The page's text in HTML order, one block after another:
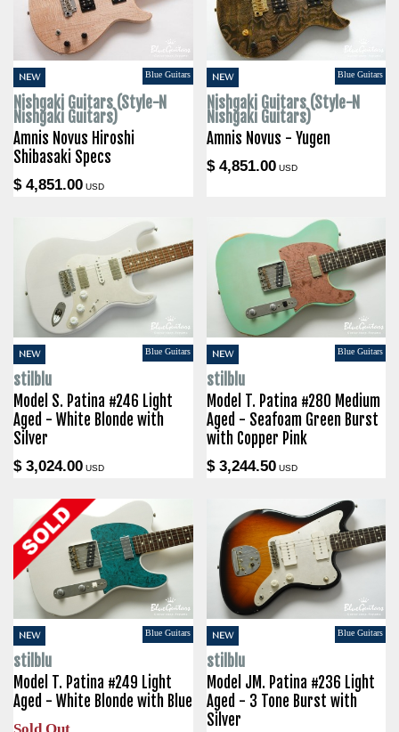
NEW Blue Guitars
Nishgaki Guitars (Style-N
Nishgaki Guitars)
Amnis Novus Hiroshi
Shibasaki Specs
$ 4,851.00 USD
NEW Blue Guitars
Nishgaki Guitars (Style-N
Nishgaki Guitars)
Amnis Novus - Yugen
$ 4,851.00USD
NEW Blue Guitars
stilblu
Model S. Patina #246 Light
Aged - White Blonde with
Silver
$ 3,024.00 USD
NEW Blue Guitars
stilblu
Model T. Patina #280 Medium
Aged - Seafoam Green Burst
with Copper Pink
$ 3,244.50USD
NEW Blue Guitars
stilblu
Model T. Patina #249 Light
Aged - White Blonde with Blue
NEW Blue Guitars
stilblu
Model JM. Patina #236 Light
Aged - 3 Tone Burst with
Silver